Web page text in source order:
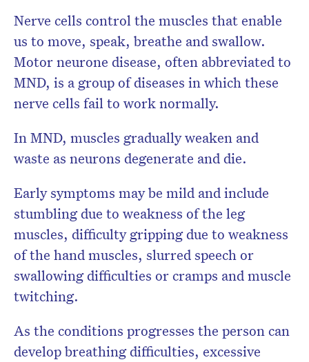
Nerve cells control the muscles that enable
us to move, speak, breathe and swallow.
Motor neurone disease, often abbreviated to
MND, is a group of diseases in which these
nerve cells fail to work normally.
In MND, muscles gradually weaken and
waste as neurons degenerate and die.
Early symptoms may be mild and include
stumbling due to weakness of the leg
muscles, difficulty gripping due to weakness
of the hand muscles, slurred speech or
swallowing difficulties or cramps and muscle
twitching.
As the conditions progresses the person can
develop breathing difficulties, excessive